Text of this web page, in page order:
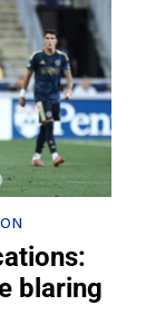
blaring